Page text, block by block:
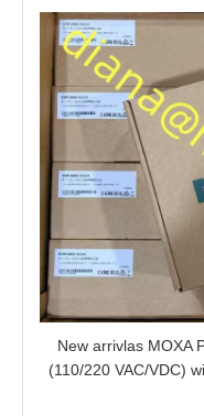
New arrivlas MOXA
(110/220 VAC/VDC)